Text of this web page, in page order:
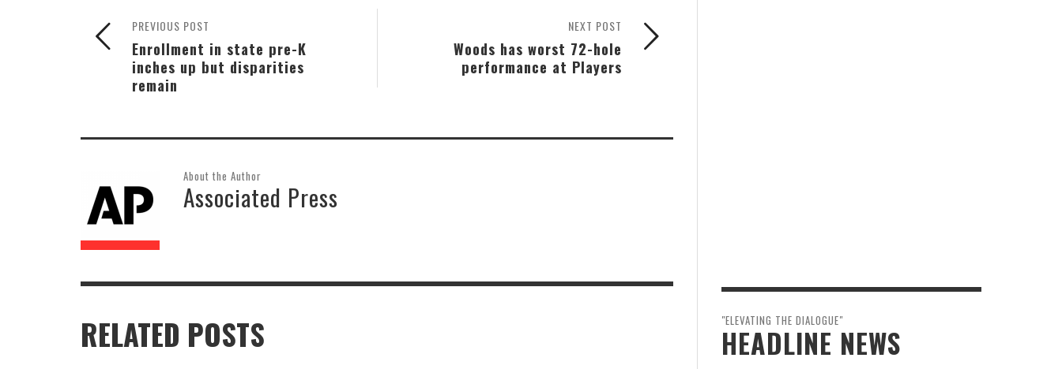
NEXT POST
Woods has worst 72-hole
performance at Players
PREVIOUS POST
Enrollment in state pre-K
inches up but disparities
remain
About the Author
Associated Press
RELATED POSTS "ELEVATING THE DIALOGUE"
HEADLINE NEWS